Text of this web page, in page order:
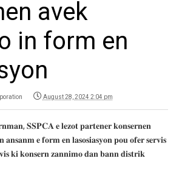
avek
in form en
August 28, 2024 2:04 pm
𝐒𝐒𝐏𝐂𝐀 𝐞 𝐥𝐞𝐳𝐨𝐭 𝐩𝐚𝐫𝐭𝐞𝐧𝐞𝐫 𝐤𝐨𝐧𝐬𝐞𝐫𝐧𝐞𝐧
𝐞 𝐟𝐨𝐫𝐦 𝐞𝐧 𝐥𝐚𝐬𝐨𝐬𝐢𝐚𝐬𝐲𝐨𝐧 𝐩𝐨𝐮 𝐨𝐟𝐞𝐫 𝐬𝐞𝐫𝐯𝐢𝐬
𝐤𝐢 𝐤𝐨𝐧𝐬𝐞𝐫𝐧 𝐳𝐚𝐧𝐧𝐢𝐦𝐨 𝐝𝐚𝐧 𝐛𝐚𝐧𝐧 𝐝𝐢𝐬𝐭𝐫𝐢𝐤